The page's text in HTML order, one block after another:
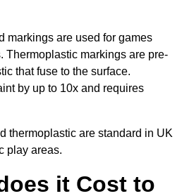
markings are used for games
Thermoplastic markings are pre-
that fuse to the surface.
by up to 10x and requires
thermoplastic are standard in UK
play areas.
it Cost to